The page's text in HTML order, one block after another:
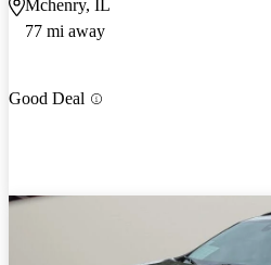
Mchenry, IL
77 mi away
Good Deal